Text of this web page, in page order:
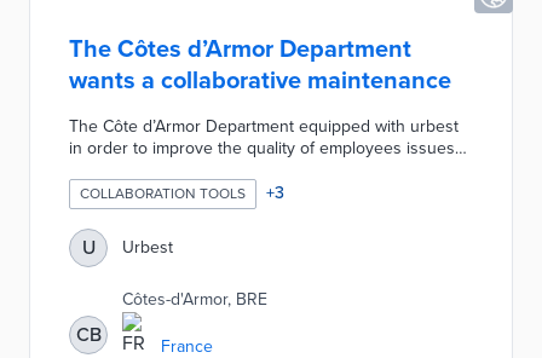
The Côtes d’Armor Department
wants a collaborative maintenance
The Côte d’Armor Department equipped with urbest
in order to improve the quality of employees issues
channels used before (mail, phone paper) didn’t allow
anymore efficient real estate maintenance. Heating,
plumbing, electricity, room layout roads, all issues are
now directly sent to the maintenance team thanks to
employees and the maintenance team can quickly get
the job done.
COLLABORATION TOOLS +3
U Urbest
CB
Côtes-d'Armor, BRE
France